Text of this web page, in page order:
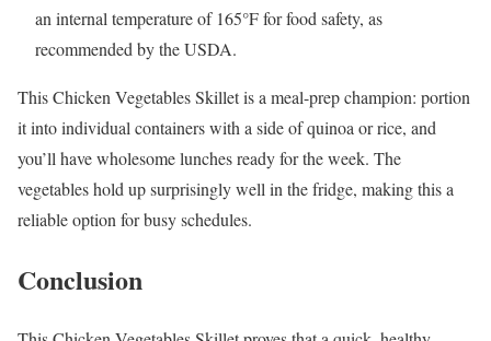
an internal temperature of 165°F for food safety, as
recommended by the USDA.
This Chicken Vegetables Skillet is a meal-prep champion: portion
it into individual containers with a side of quinoa or rice, and
you’ll have wholesome lunches ready for the week. The
vegetables hold up surprisingly well in the fridge, making this a
reliable option for busy schedules.
Conclusion